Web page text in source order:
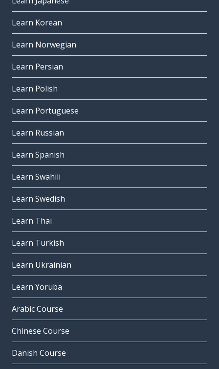
Learn Korean
Learn Norwegian
Learn Persian
Learn Polish
Learn Portuguese
Learn Russian
Learn Spanish
Learn Swahili
Learn Swedish
Learn Thai
Learn Turkish
Learn Ukrainian
Learn Yoruba
Arabic Course
Chinese Course
Danish Course